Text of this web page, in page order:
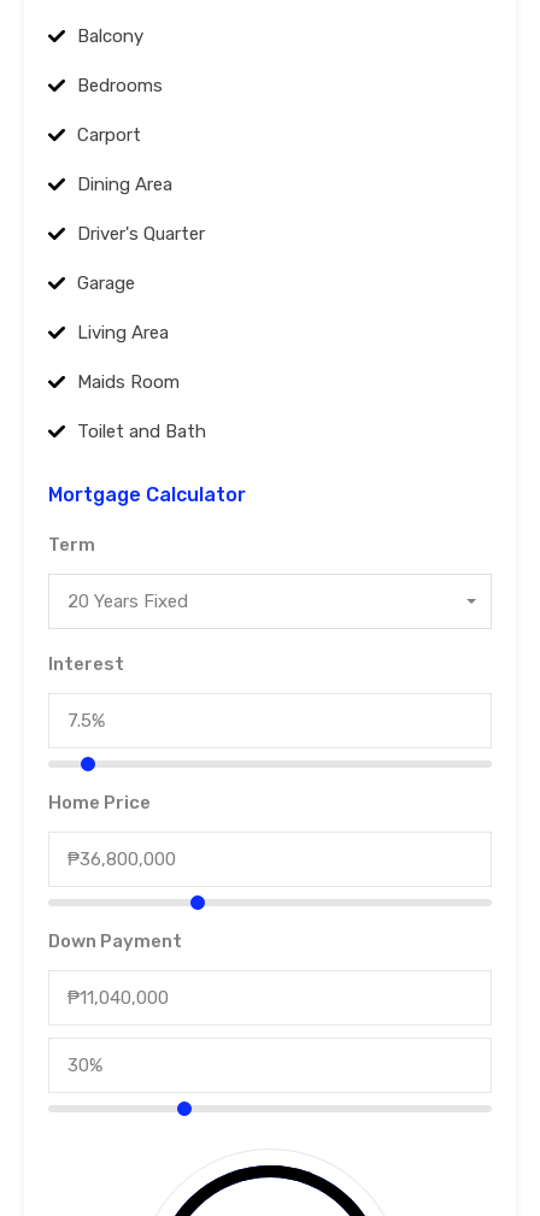
Balcony
Bedrooms
Carport
Dining Area
Driver's Quarter
Garage
Living Area
Maids Room
Toilet and Bath
Mortgage Calculator
Term
20 Years Fixed
Interest
Home Price
Down Payment